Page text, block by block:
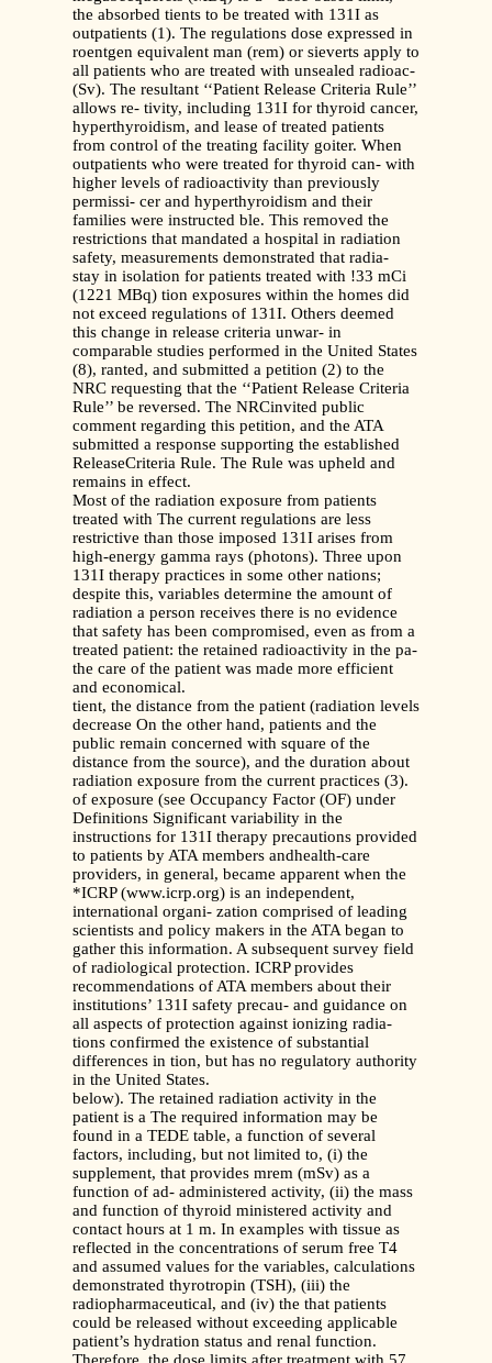
the absorbed tients to be treated with 131I as
outpatients (1). The regulations dose expressed in
roentgen equivalent man (rem) or sieverts apply to
all patients who are treated with unsealed radioac-
(Sv). The resultant ‘‘Patient Release Criteria Rule’’
allows re- tivity, including 131I for thyroid cancer,
hyperthyroidism, and lease of treated patients
from control of the treating facility goiter. When
outpatients who were treated for thyroid can- with
higher levels of radioactivity than previously
permissi- cer and hyperthyroidism and their
families were instructed ble. This removed the
restrictions that mandated a hospital in radiation
safety, measurements demonstrated that radia-
stay in isolation for patients treated with !33 mCi
(1221 MBq) tion exposures within the homes did
not exceed regulations of 131I. Others deemed
this change in release criteria unwar- in
comparable studies performed in the United States
(8), ranted, and submitted a petition (2) to the
NRC requesting that the ‘‘Patient Release Criteria
Rule’’ be reversed. The NRCinvited public
comment regarding this petition, and the ATA
submitted a response supporting the established
ReleaseCriteria Rule. The Rule was upheld and
remains in effect.
Most of the radiation exposure from patients
treated with The current regulations are less
restrictive than those imposed 131I arises from
high-energy gamma rays (photons). Three upon
131I therapy practices in some other nations;
despite this, variables determine the amount of
radiation a person receives there is no evidence
that safety has been compromised, even as from a
treated patient: the retained radioactivity in the pa-
the care of the patient was made more efficient
and economical.
tient, the distance from the patient (radiation levels
decrease On the other hand, patients and the
public remain concerned with square of the
distance from the source), and the duration about
radiation exposure from the current practices (3).
of exposure (see Occupancy Factor (OF) under
Definitions Significant variability in the
instructions for 131I therapy precautions provided
to patients by ATA members andhealth-care
providers, in general, became apparent when the
*ICRP (www.icrp.org) is an independent,
international organi- zation comprised of leading
scientists and policy makers in the ATA began to
gather this information. A subsequent survey field
of radiological protection. ICRP provides
recommendations of ATA members about their
institutions’ 131I safety precau- and guidance on
all aspects of protection against ionizing radia-
tions confirmed the existence of substantial
differences in tion, but has no regulatory authority
in the United States.
below). The retained radiation activity in the
patient is a The required information may be
found in a TEDE table, a function of several
factors, including, but not limited to, (i) the
supplement, that provides mrem (mSv) as a
function of ad- administered activity, (ii) the mass
and function of thyroid ministered activity and
contact hours at 1 m. In examples with tissue as
reflected in the concentrations of serum free T4
and assumed values for the variables, calculations
demonstrated thyrotropin (TSH), (iii) the
radiopharmaceutical, and (iv) the that patients
could be released without exceeding applicable
patient’s hydration status and renal function.